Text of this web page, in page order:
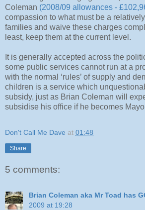
Coleman (2008/09 allowances -
compassion to what must be a
families and waive these charges
least, keep them at the current level.
It is generally accepted across the
some public services cannot run at a
with the normal ‘rules’ of supply and
children is a service which
subsidy, just as Brian Coleman will
subsidise his office if he becomes
Don't Call Me Dave at 01:48
Share
5 comments:
Brian Coleman aka Mr Toad has
2009 at 19:28